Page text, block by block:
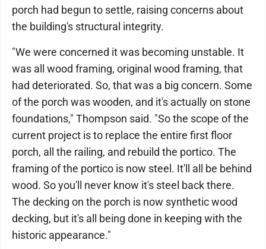
porch had begun to settle, raising concerns about
the building's structural integrity.
"We were concerned it was becoming unstable. It
was all wood framing, original wood framing, that
had deteriorated. So, that was a big concern. Some
of the porch was wooden, and it's actually on stone
foundations," Thompson said. "So the scope of the
current project is to replace the entire first floor
porch, all the railing, and rebuild the portico. The
framing of the portico is now steel. It'll all be behind
wood. So you'll never know it's steel back there.
The decking on the porch is now synthetic wood
decking, but it's all being done in keeping with the
historic appearance."